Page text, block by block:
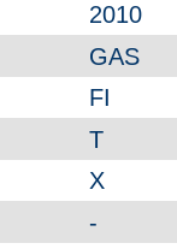
2010
GAS
FI
T
X
-